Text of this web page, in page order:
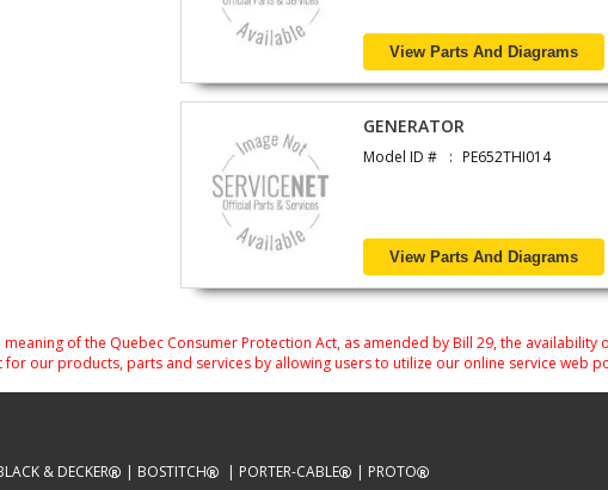
View Parts And Diagrams
GENERATOR
Model ID # PE652THI014
View Parts And Diagrams
of the Quebec Consumer Protection Act, as amended by Bill 29, the
our products, parts and services by allowing users to utilize our online service web
& DECKER BOSTITCH PORTER-CABLE PROTO